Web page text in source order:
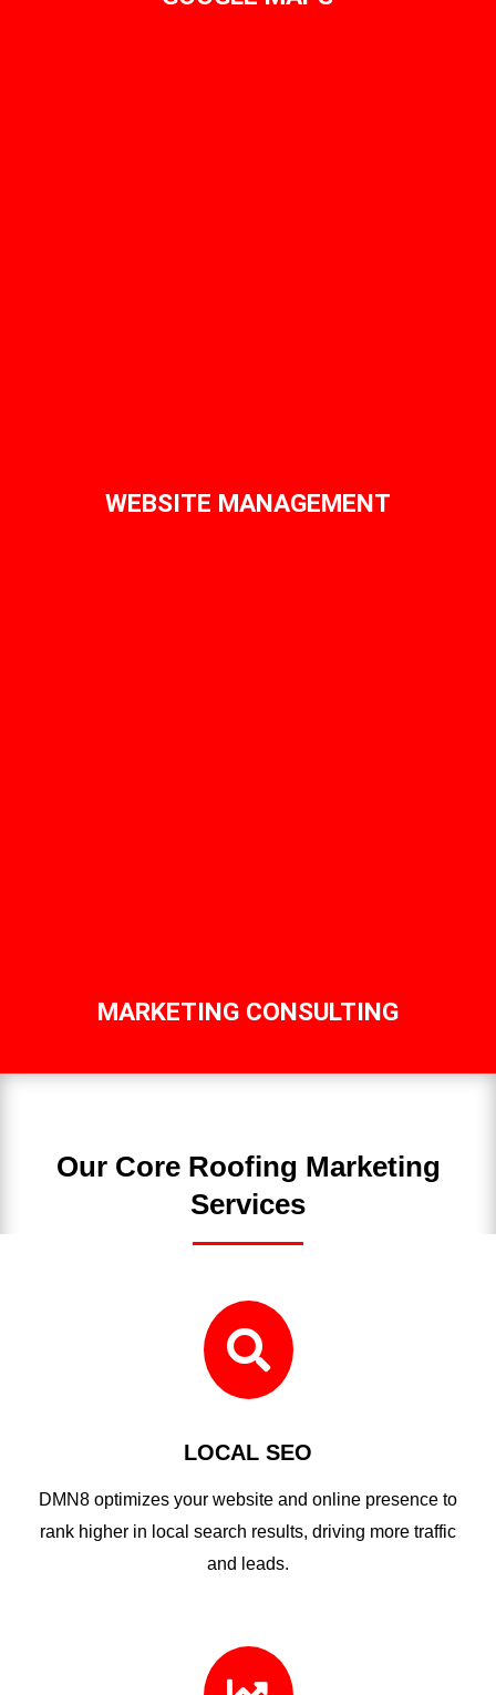
WEBSITE MANAGEMENT
MARKETING CONSULTING
Our Core Roofing Marketing
Services

LOCAL SEO
DMN8 optimizes your website and online presence to
rank higher in local search results, driving more traffic
and leads.